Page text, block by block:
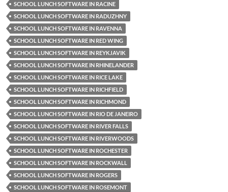
SCHOOL LUNCH SOFTWARE IN RACINE
SCHOOL LUNCH SOFTWARE IN RADUZHNY
SCHOOL LUNCH SOFTWARE IN RAVENNA
SCHOOL LUNCH SOFTWARE IN RED WING
SCHOOL LUNCH SOFTWARE IN REYKJAVIK
SCHOOL LUNCH SOFTWARE IN RHINELANDER
SCHOOL LUNCH SOFTWARE IN RICE LAKE
SCHOOL LUNCH SOFTWARE IN RICHFIELD
SCHOOL LUNCH SOFTWARE IN RICHMOND
SCHOOL LUNCH SOFTWARE IN RIO DE JANEIRO
SCHOOL LUNCH SOFTWARE IN RIVER FALLS
SCHOOL LUNCH SOFTWARE IN RIVERWOODS
SCHOOL LUNCH SOFTWARE IN ROCHESTER
SCHOOL LUNCH SOFTWARE IN ROCKWALL
SCHOOL LUNCH SOFTWARE IN ROGERS
SCHOOL LUNCH SOFTWARE IN ROSEMONT